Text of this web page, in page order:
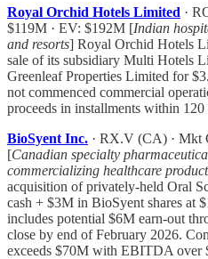
Royal Orchid Hotels Limited ·
$119M · EV: $192M [Indian
and resorts] Royal Orchid Hotels
sale of its subsidiary Multi Hotels
Greenleaf Properties Limited for
not commenced commercial
proceeds in installments within 120
BioSyent Inc. · RX.V (CA) · Mkt
[Canadian specialty
commercializing healthcare
acquisition of privately-held Oral
cash + $3M in BioSyent shares at
includes potential $6M earn-out
close by end of February 2026.
exceeds $70M with EBITDA over